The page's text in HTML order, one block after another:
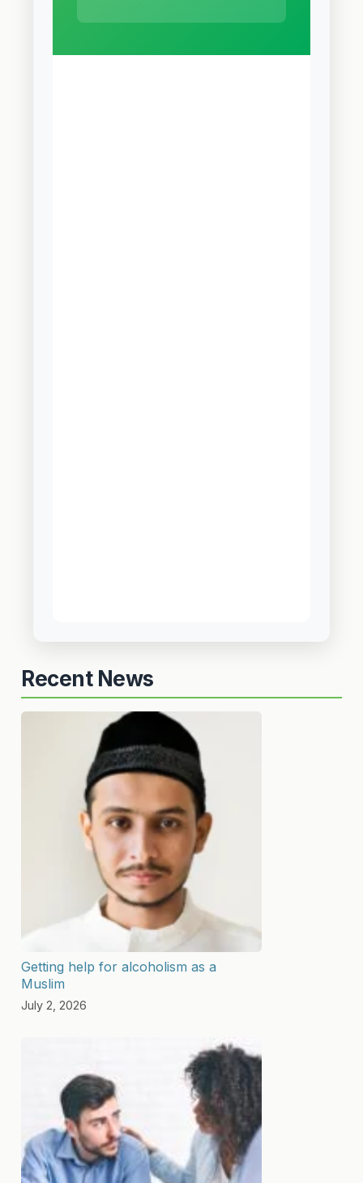
Recent News
Getting help for alcoholism as a
Muslim
July 2, 2026